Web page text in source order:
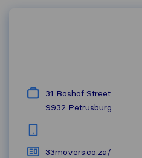
31 Boshof Street
9932 Petrusburg
33movers.co.za/